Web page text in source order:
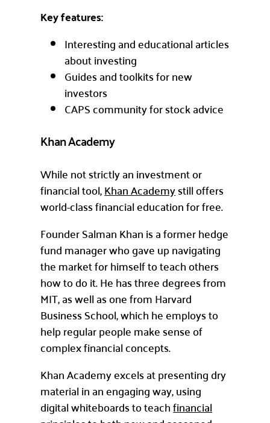
Key features:
Interesting and educational articles
about investing
Guides and toolkits for new
investors
CAPS community for stock advice
Khan Academy
While not strictly an investment or
financial tool,Khan Academystill offers
world-class financial education for free.
Founder Salman Khan is a former hedge
fund manager who gave up navigating
the market for himself to teach others
how to do it. He has three degrees from
MIT, as well as one from Harvard
Business School, which he employs to
help regular people make sense of
complex financial concepts.
Khan Academy excels at presenting dry
material in an engaging way, using
digital whiteboards to teachfinancial